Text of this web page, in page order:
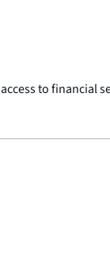
to financial